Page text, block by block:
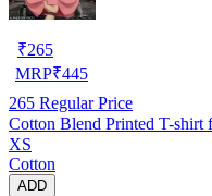
₹265
MRP₹445
265 Regular Price
Cotton Blend Printed T-shirt
XS
Cotton
ADD